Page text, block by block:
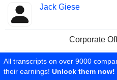
Jack Giese
Corporate
Jennifer Neiman
All transcripts on over 9000
their earnings! Unlock them now!